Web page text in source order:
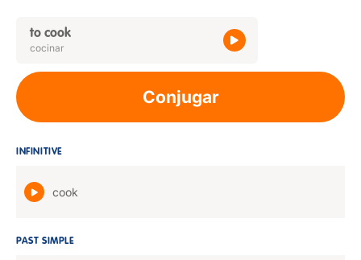
to cook
cocinar
Conjugar
INFINITIVE
cook
PAST SIMPLE